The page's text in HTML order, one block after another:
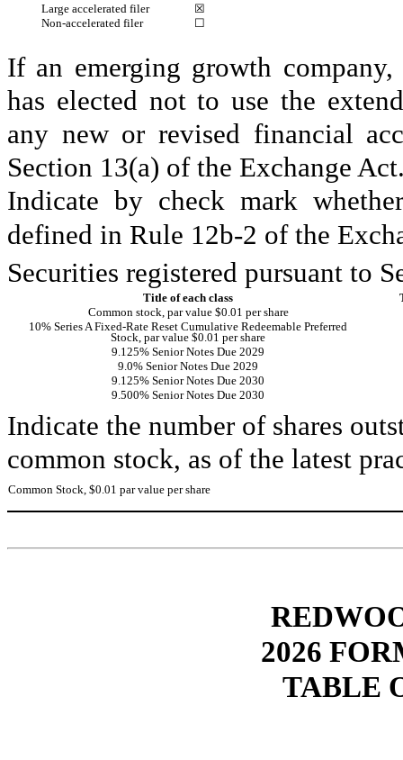
Large accelerated filer
☒
Non-accelerated filer
☐
If an emerging growth
has elected not to use the
any new or revised financial
Section 13(a) of the Exchange
Indicate by check mark
defined in Rule 12b-2 of the
Securities registered pursuant to
Title of each class
Common stock, par value $0.01 per share
10% Series A Fixed-Rate Reset Cumulative Redeemable Preferred
Stock, par value $0.01 per share
9.125% Senior Notes Due 2029
9.0% Senior Notes Due 2029
9.125% Senior Notes Due 2030
9.500% Senior Notes Due 2030
Indicate the number of shares
common stock, as of the latest
Common Stock, $0.01 par value per share
2026
TABLE